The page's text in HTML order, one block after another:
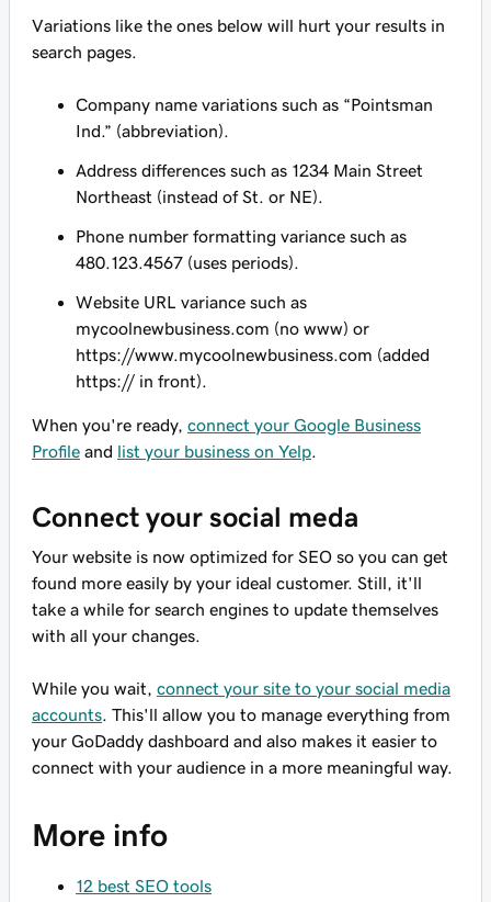
Variations like the ones below will hurt your results in
search pages.
Company name variations such as “Pointsman
Ind.” (abbreviation).
Address differences such as 1234 Main Street
Northeast (instead of St. or NE).
Phone number formatting variance such as
480.123.4567 (uses periods).
Website URL variance such as
mycoolnewbusiness.com (no www) or
https://www.mycoolnewbusiness.com (added
https:// in front).
When you're ready, connect your Google Business
Profile and list your business on Yelp
Connect your social meda
Your website is now optimized for SEO so you can get
found more easily by your ideal customer. Still, it'll
take a while for search engines to update themselves
with all your changes.
While you wait, connect your site to your social media
accounts . This'll allow you to manage everything from
your GoDaddy dashboard and also makes it easier to
connect with your audience in a more meaningful way.
More info
12 best SEO tools